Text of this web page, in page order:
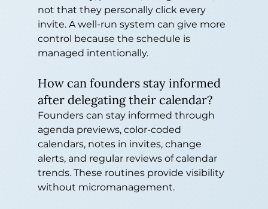
not that they personally click every
invite. A well-run system can give more
control because the schedule is
managed intentionally.
How can founders stay informed
after delegating their calendar?
Founders can stay informed through
agenda previews, color-coded
calendars, notes in invites, change
alerts, and regular reviews of calendar
trends. These routines provide visibility
without micromanagement.